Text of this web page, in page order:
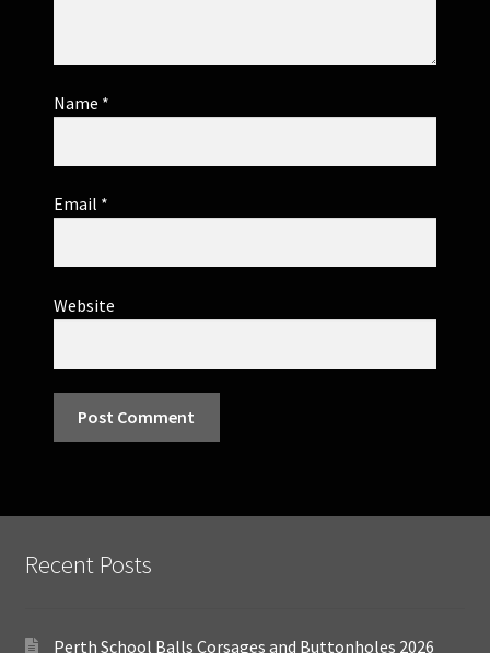
Name *
Email *
Website
Recent Posts
Perth School Balls Corsages and Buttonholes 2026